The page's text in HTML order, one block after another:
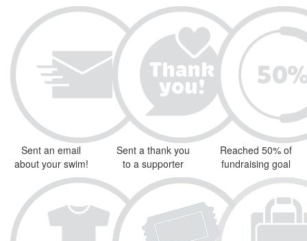
Sent an email
about your swim!
Sent a thank you
to a supporter
Reached 50% of
fundraising goal